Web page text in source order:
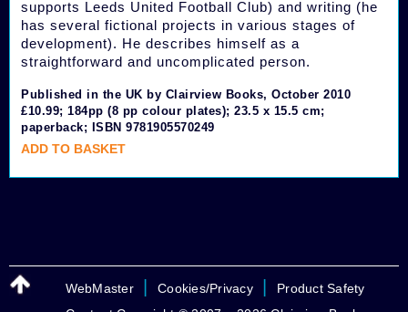
supports Leeds United Football Club) and writing (he
has several fictional projects in various stages of
development). He describes himself as a
straightforward and uncomplicated person.
Published in the UK by Clairview Books, October 2010
£10.99; 184pp (8 pp colour plates); 23.5 x 15.5 cm;
paperback; ISBN 9781905570249
ADD TO BASKET
WebMaster Cookies/Privacy
Product Safety